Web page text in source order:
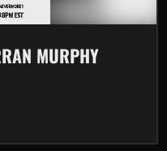
MURPHY